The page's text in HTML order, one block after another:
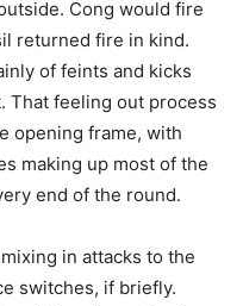
Cong would fire
returned fire in kind.
of feints and kicks
That feeling out process
opening frame, with
making up most of the
end of the round.
in attacks to the
switches, if briefly.